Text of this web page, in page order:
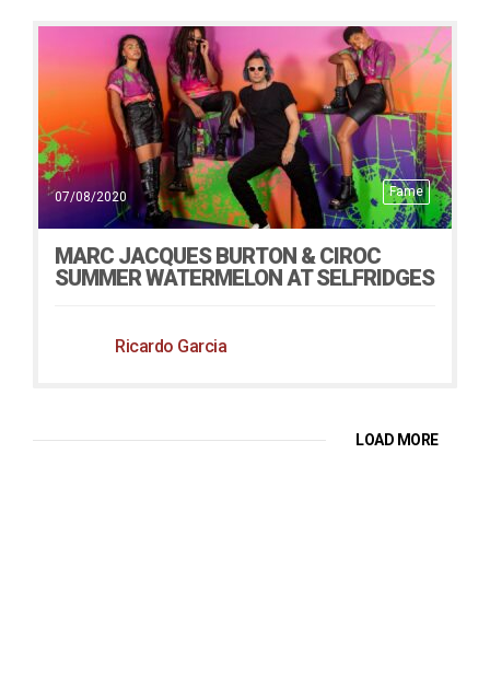
Fame
07/08/2020
MARC JACQUES BURTON & CIROC
SUMMER WATERMELON AT SELFRIDGES
Ricardo Garcia
LOAD MORE